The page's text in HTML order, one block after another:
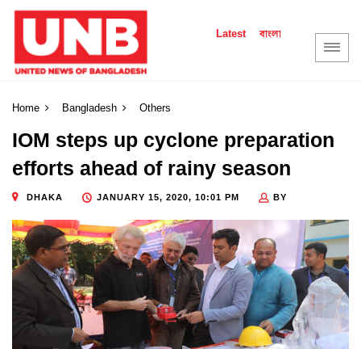
Latest বাংলা
Home Bangladesh Others
IOM steps up cyclone preparation
efforts ahead of rainy season
DHAKA JANUARY 15, 2020, 10:01 PM BY